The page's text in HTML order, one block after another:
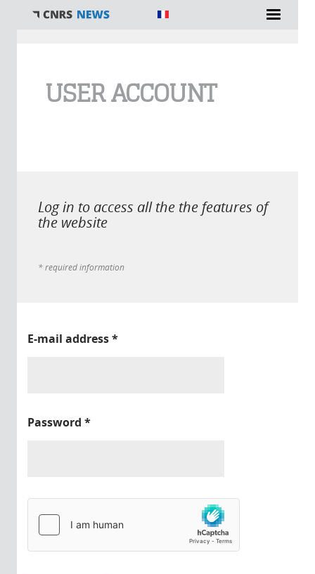
USER ACCOUNT
Log in to access all the the features of
the website
* required information
E-mail address*
Password *